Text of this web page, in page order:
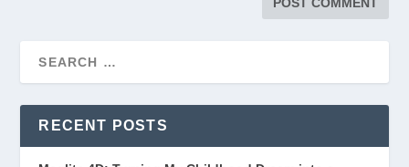
RECENT POSTS